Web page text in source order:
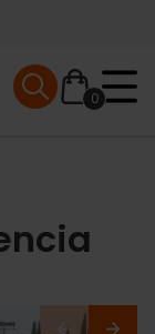
0
Mobile menu